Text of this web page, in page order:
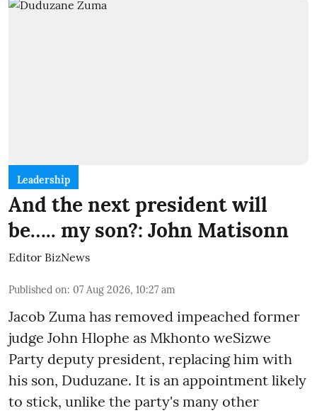
Leadership
And the next president will
be….. my son?: John Matisonn
Editor BizNews
Published on: 07 Aug 2026, 10:27 am
Jacob Zuma has removed impeached former
judge John Hlophe as Mkhonto weSizwe
Party deputy president, replacing him with
his son, Duduzane. It is an appointment likely
to stick, unlike the party's many other